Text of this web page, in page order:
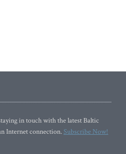
in touch with the latest Baltic
Internet connection.Subscribe Now!